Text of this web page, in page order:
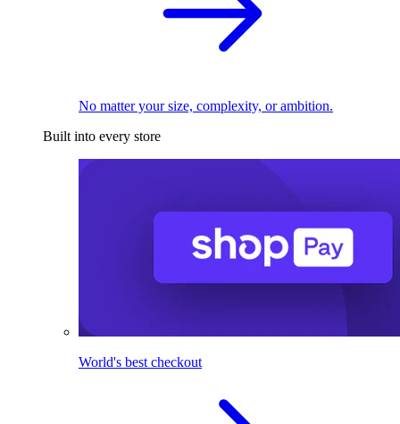
No matter your size, complexity, or ambition.
Built into every store
World's best checkout